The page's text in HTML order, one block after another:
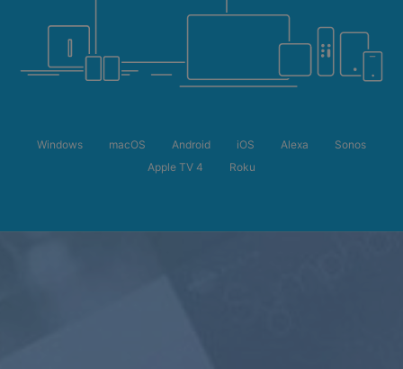
Windows macOS Android iOS Alexa
Sonos
Apple TV 4
Roku